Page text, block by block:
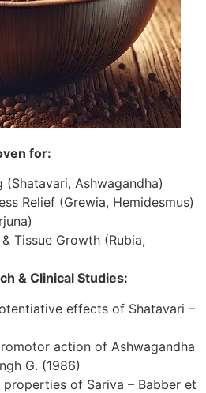
for:
(Shatavari, Ashwagandha)
Relief (Grewia, Hemidesmus)
Tissue Growth (Rubia,
& Clinical Studies:
effects of Shatavari –
action of Ashwagandha
G. (1986)
of Sariva – Babber et